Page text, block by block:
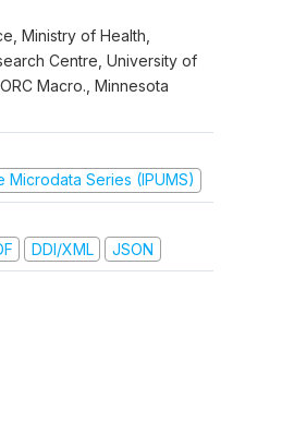
Ministry of Health,
Centre, University of
Macro., Minnesota
Microdata Series (IPUMS)
DDI/XML JSON